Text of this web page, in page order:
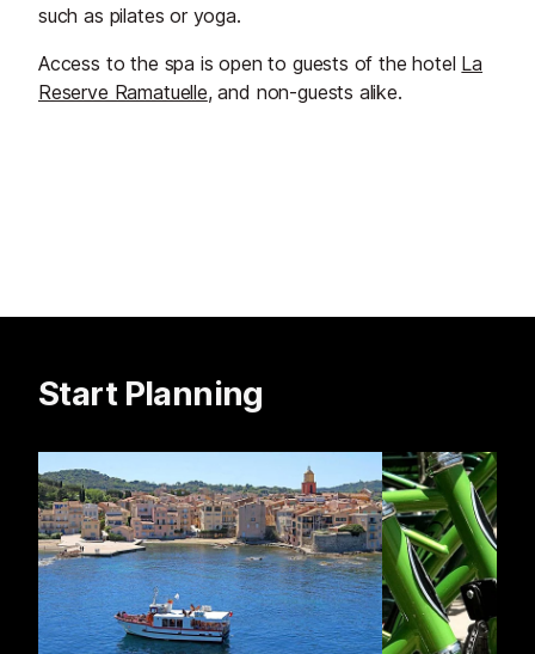
such as pilates or yoga.
Access to the spa is open to guests of the hotel La
Reserve Ramatuelle, and non-guests alike.
Start Planning